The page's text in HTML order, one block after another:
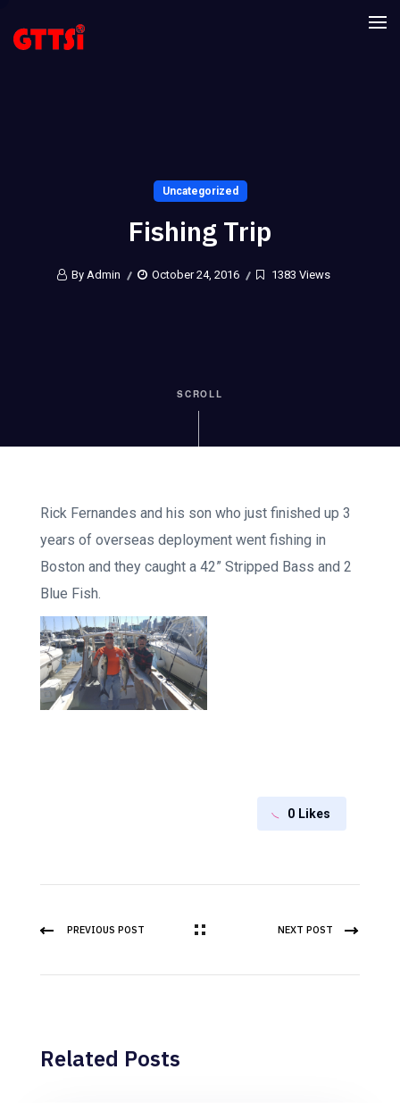
Uncategorized
Fishing Trip
By Admin October 24, 2016 1383 Views
SCROLL
Rick Fernandes and his son who just finished up 3
years of overseas deployment went fishing in
Boston and they caught a 42” Stripped Bass and 2
Blue Fish.
0 Likes
PREVIOUS POST NEXT POST
Related Posts